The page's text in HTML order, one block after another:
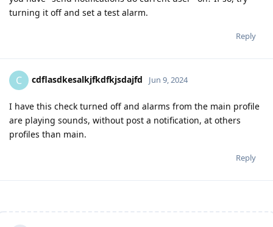
turning it off and set a test alarm.
Reply
C cdflasdkesalkjfkdfkjsdajfd Jun 9, 2024
I have this check turned off and alarms from the main profile
are playing sounds, without post a notification, at others
profiles than main.
Reply